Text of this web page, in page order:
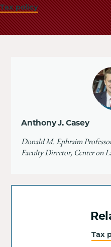
Tax policy
Anthony J. Casey
Donald M. Ephraim
Faculty Director, Center on
Tax